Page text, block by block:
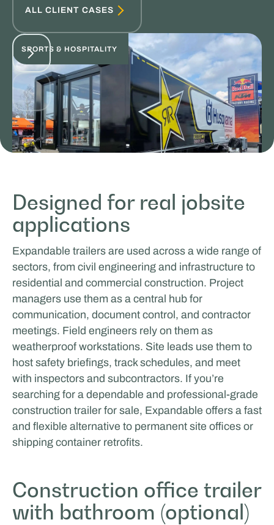
ALL CLIENT CASES
SPORTS & HOSPITALITY
ICEONE Racing
EVENTS & ROADSHOW
MasterXP
MOBILE WORK & LEARNING
Designed for real jobsite
applications
Expandable trailers are used across a wide range of
sectors, from civil engineering and infrastructure to
residential and commercial construction. Project
managers use them as a central hub for
communication, document control, and contractor
meetings. Field engineers rely on them as
weatherproof workstations. Site leads use them to
host safety briefings, track schedules, and meet
with inspectors and subcontractors. If you’re
searching for a dependable and professional-grade
construction trailer for sale, Expandable offers a fast
and flexible alternative to permanent site offices or
shipping container retrofits.
Construction office trailer
with bathroom (optional)